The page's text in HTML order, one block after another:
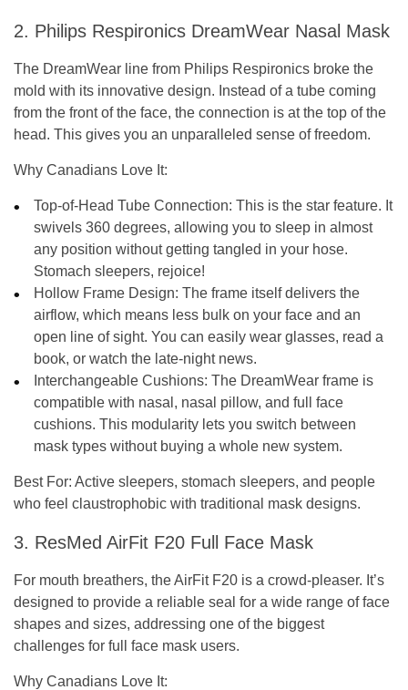
2. Philips Respironics DreamWear Nasal Mask
The DreamWear line from Philips Respironics broke the
mold with its innovative design. Instead of a tube coming
from the front of the face, the connection is at the top of the
head. This gives you an unparalleled sense of freedom.
Why Canadians Love It:
Top-of-Head Tube Connection: This is the star feature. It
swivels 360 degrees, allowing you to sleep in almost
any position without getting tangled in your hose.
Stomach sleepers, rejoice!
Hollow Frame Design: The frame itself delivers the
airflow, which means less bulk on your face and an
open line of sight. You can easily wear glasses, read a
book, or watch the late-night news.
Interchangeable Cushions: The DreamWear frame is
compatible with nasal, nasal pillow, and full face
cushions. This modularity lets you switch between
mask types without buying a whole new system.
Best For: Active sleepers, stomach sleepers, and people
who feel claustrophobic with traditional mask designs.
3. ResMed AirFit F20 Full Face Mask
For mouth breathers, the AirFit F20 is a crowd-pleaser. It’s
designed to provide a reliable seal for a wide range of face
shapes and sizes, addressing one of the biggest
challenges for full face mask users.
Why Canadians Love It: